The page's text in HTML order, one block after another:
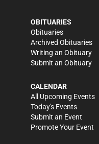
OBITUARIES
Obituaries
Archived Obituaries
Writing an Obituary
Submit an Obituary
CALENDAR
All Upcoming Events
Today's Events
Submit an Event
Promote Your Event